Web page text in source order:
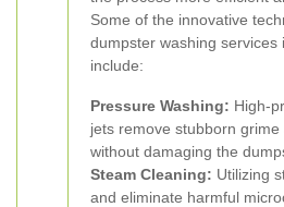
Some of the innovative
dumpster washing services
include:
Pressure Washing: High-
jets remove stubborn grime
without damaging the
Steam Cleaning: Utilizing
and eliminate harmful